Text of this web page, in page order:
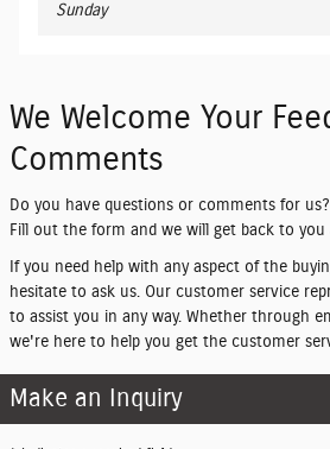
Sunday
We Welcome Your
Comments
Do you have questions or comments for
Fill out the form and we will get back to you
If you need help with any aspect of the
hesitate to ask us. Our customer service
to assist you in any way. Whether through
we're here to help you get the customer
Make an Inquiry